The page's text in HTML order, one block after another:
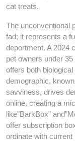
cat treats.
The unconventional
fad; it represents a
deportment. A 2024
pet owners under
offers both
demographic,
savviness, drives
online, creating a
like”BarkBox”
offer subscription
ordinate with current